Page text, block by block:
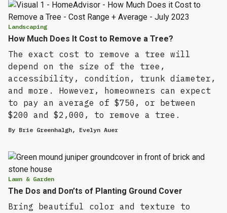
Landscaping
How Much Does It Cost to Remove a Tree?
The exact cost to remove a tree will
depend on the size of the tree,
accessibility, condition, trunk diameter,
and more. However, homeowners can expect
to pay an average of $750, or between
$200 and $2,000, to remove a tree.
By Brie Greenhalgh, Evelyn Auer
Lawn & Garden
The Dos and Don’ts of Planting Ground Cover
Bring beautiful color and texture to